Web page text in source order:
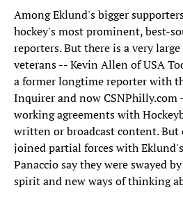
Among Eklund's bigger
hockey's most prominent, best-
reporters. But there is a very
veterans -- Kevin Allen of USA
a former longtime reporter with
Inquirer and now CSNPhilly.com
working agreements with
written or broadcast content. But
joined partial forces with
Panaccio say they were swayed
spirit and new ways of thinking